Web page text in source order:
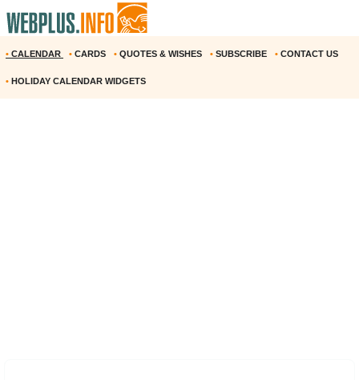
• CALENDAR • CARDS • QUOTES & WISHES • SUBSCRIBE • CONTACT US
• HOLIDAY CALENDAR WIDGETS